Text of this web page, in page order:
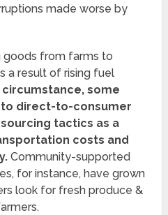
made worse by
goods from farms to
a result of rising fuel
some
direct-to-consumer
tactics as a
costs and
Community-supported
for instance, have grown
look for fresh produce &